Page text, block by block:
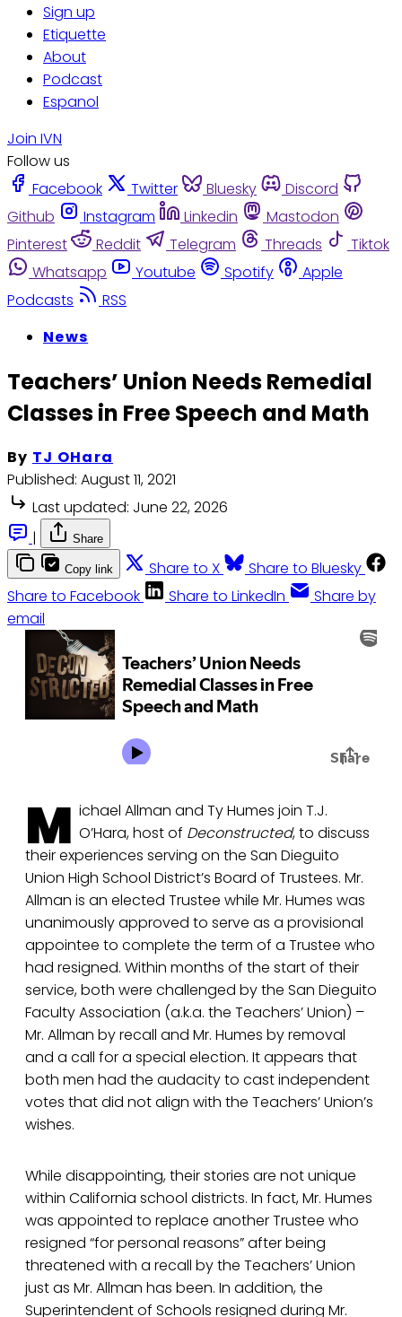
Sign up
Etiquette
About
Podcast
Espanol
Join IVN
Follow us
Facebook
Twitter Bluesky
Discord
Github
Instagram Linkedin
Mastodon
Pinterest
Reddit Telegram Threads
Tiktok
Whatsapp
Youtube Spotify
Apple
Podcasts
RSS
News
Teachers’ Union Needs Remedial
Classes in Free Speech and Math
By TJ OHara
Published: August 11, 2021
Last updated: June 22, 2026
|
Share
Copy link Share to X
Share to Bluesky
Share to Facebook
Share to LinkedIn
Share by
email
M ichael Allman and Ty Humes join T.J.
O’Hara, host of Deconstructed, to discuss
their experiences serving on the San Dieguito
Union High School District’s Board of Trustees. Mr.
Allman is an elected Trustee while Mr. Humes was
unanimously approved to serve as a provisional
appointee to complete the term of a Trustee who
had resigned. Within months of the start of their
service, both were challenged by the San Dieguito
Faculty Association (a.k.a. the Teachers’ Union) –
Mr. Allman by recall and Mr. Humes by removal
and a call for a special election. It appears that
both men had the audacity to cast independent
votes that did not align with the Teachers’ Union’s
wishes.
While disappointing, their stories are not unique
within California school districts. In fact, Mr. Humes
was appointed to replace another Trustee who
resigned “for personal reasons” after being
threatened with a recall by the Teachers’ Union
just as Mr. Allman has been. In addition, the
Superintendent of Schools resigned during Mr.